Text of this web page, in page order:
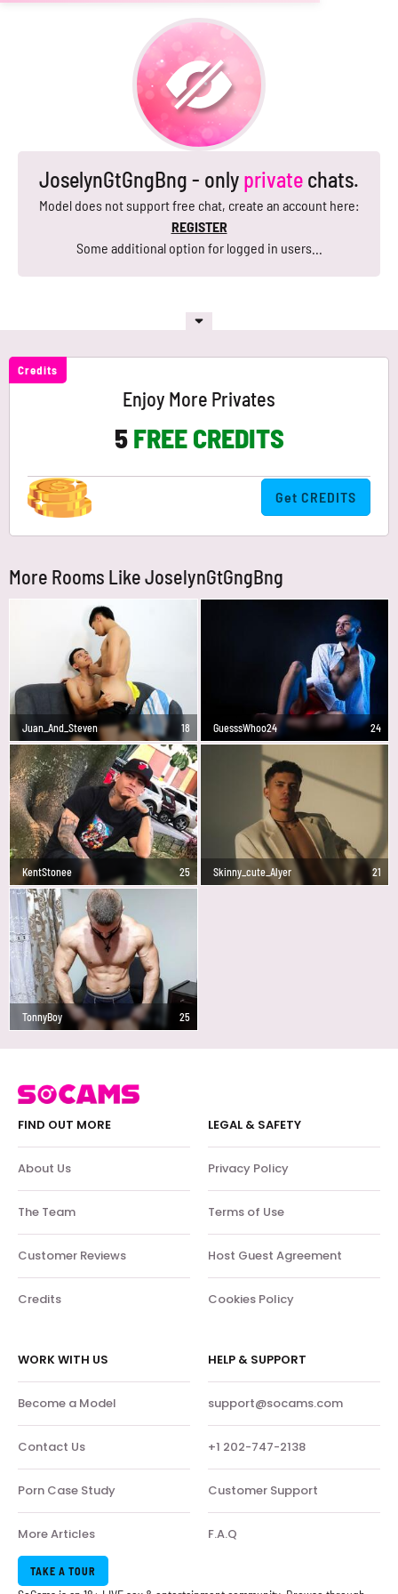
JoselynGtGngBng - only private chats.
Model does not support free chat, create an account here:
REGISTER
Some additional option for logged in users...
Credits
Enjoy More Privates
5FREE CREDITS
Get CREDITS
More Rooms Like JoselynGtGngBng
Juan_And_Steven 18 GuesssWhoo24 24
KentStonee 25 Skinny_cute_Alyer 21
TonnyBoy 25
FIND OUT MORE
About Us
The Team
Customer Reviews
Credits
LEGAL & SAFETY
Privacy Policy
Terms of Use
Host Guest Agreement
Cookies Policy
WORK WITH US
Become a Model
Contact Us
Porn Case Study
More Articles
HELP & SUPPORT
support@socams.com
+1 202-747-2138
Customer Support
F.A.Q
TAKE A TOUR